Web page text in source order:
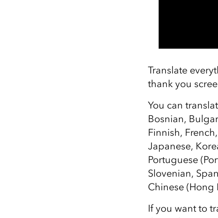
Translate
thank you
You can
Bosnian,
Finnish,
Japanese,
Portuguese
Slovenian,
Chinese (Hong
If you want to